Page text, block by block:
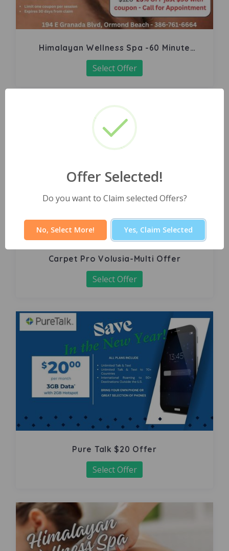
Himalayan Wellness Spa -60 Minute
Signature Facial
Select Offer
Carpet Pro Volusia-Multi Offer
Select Offer
Pure Talk $20 Offer
Select Offer
Offer Selected!
Do you want to Claim selected Offers?
No, Select More! Yes, Claim Selected